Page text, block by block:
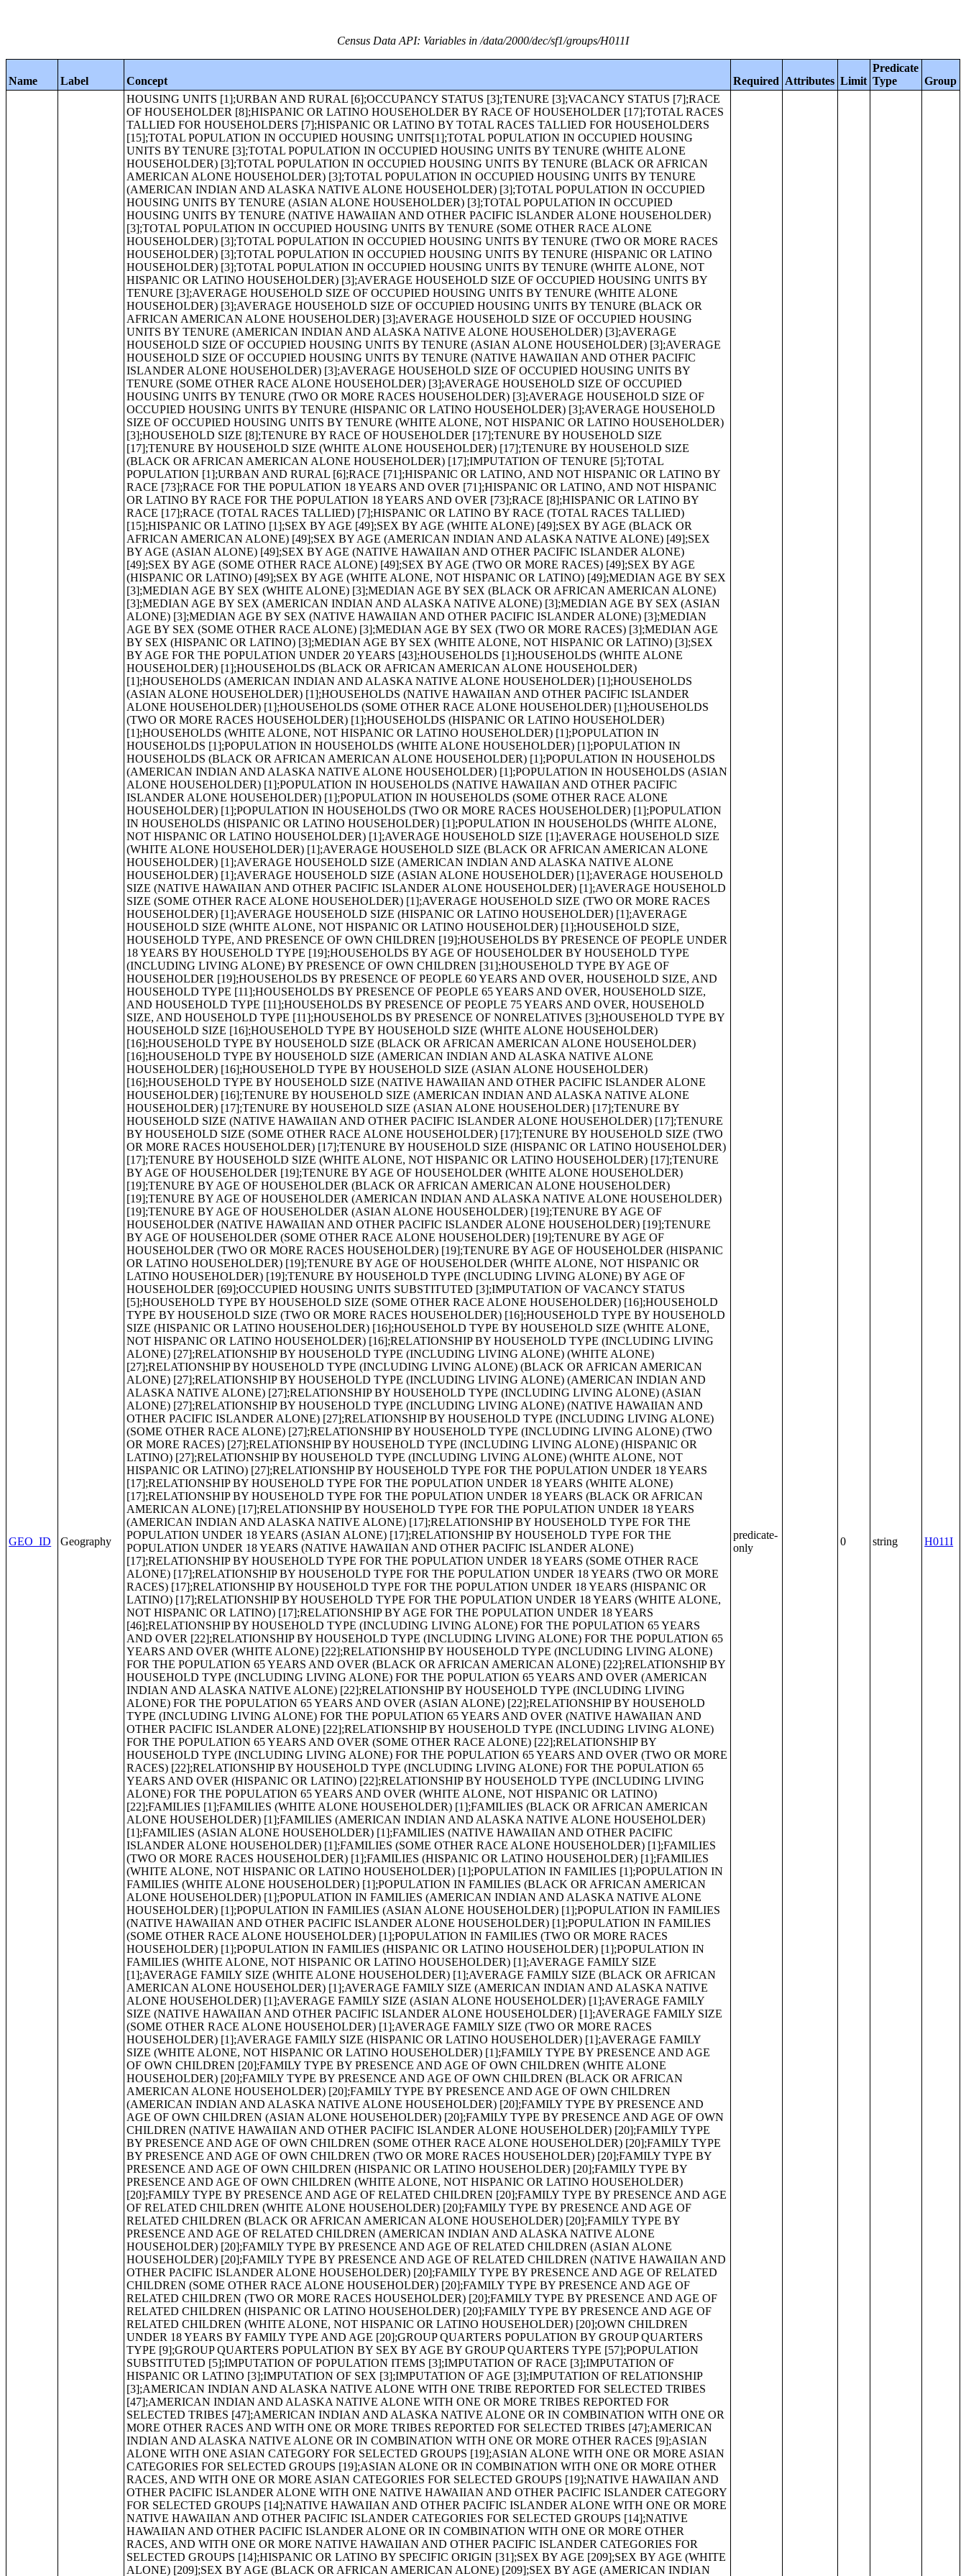
Census Data API: Variables in /data/2000/dec/sf1/groups/H011I
Name Label Concept Required Attributes Limit
Predicate
Type
Group
GEO_ID Geography
HOUSING UNITS [1];URBAN AND RURAL [6];OCCUPANCY STATUS [3];TENURE [3];VACANCY STATUS [7];RACE OF HOUSEHOLDER [8];HISPANIC OR LATINO HOUSEHOLDER BY RACE OF HOUSEHOLDER [17];TOTAL RACES TALLIED FOR HOUSEHOLDERS [7];HISPANIC OR LATINO BY TOTAL RACES TALLIED FOR HOUSEHOLDERS [15];TOTAL POPULATION IN OCCUPIED HOUSING UNITS[1];TOTAL POPULATION IN OCCUPIED HOUSING UNITS BY TENURE [3];TOTAL POPULATION IN OCCUPIED HOUSING UNITS BY TENURE (WHITE ALONE HOUSEHOLDER) [3];TOTAL POPULATION IN OCCUPIED HOUSING UNITS BY TENURE (BLACK OR AFRICAN AMERICAN ALONE HOUSEHOLDER) [3];TOTAL POPULATION IN OCCUPIED HOUSING UNITS BY TENURE (AMERICAN INDIAN AND ALASKA NATIVE ALONE HOUSEHOLDER) [3];TOTAL POPULATION IN OCCUPIED HOUSING UNITS BY TENURE (ASIAN ALONE HOUSEHOLDER) [3];TOTAL POPULATION IN OCCUPIED HOUSING UNITS BY TENURE (NATIVE HAWAIIAN AND OTHER PACIFIC ISLANDER ALONE HOUSEHOLDER) [3];TOTAL POPULATION IN OCCUPIED HOUSING UNITS BY TENURE (SOME OTHER RACE ALONE HOUSEHOLDER) [3];TOTAL POPULATION IN OCCUPIED HOUSING UNITS BY TENURE (TWO OR MORE RACES HOUSEHOLDER) [3];TOTAL POPULATION IN OCCUPIED HOUSING UNITS BY TENURE (HISPANIC OR LATINO HOUSEHOLDER) [3];TOTAL POPULATION IN OCCUPIED HOUSING UNITS BY TENURE (WHITE ALONE, NOT HISPANIC OR LATINO HOUSEHOLDER) [3];AVERAGE HOUSEHOLD SIZE OF OCCUPIED HOUSING UNITS BY TENURE [3];AVERAGE HOUSEHOLD SIZE OF OCCUPIED HOUSING UNITS BY TENURE (WHITE ALONE HOUSEHOLDER) [3];AVERAGE HOUSEHOLD SIZE OF OCCUPIED HOUSING UNITS BY TENURE (BLACK OR AFRICAN AMERICAN ALONE HOUSEHOLDER) [3];AVERAGE HOUSEHOLD SIZE OF OCCUPIED HOUSING UNITS BY TENURE (AMERICAN INDIAN AND ALASKA NATIVE ALONE HOUSEHOLDER) [3];AVERAGE HOUSEHOLD SIZE OF OCCUPIED HOUSING UNITS BY TENURE (ASIAN ALONE HOUSEHOLDER) [3];AVERAGE HOUSEHOLD SIZE OF OCCUPIED HOUSING UNITS BY TENURE (NATIVE HAWAIIAN AND OTHER PACIFIC ISLANDER ALONE HOUSEHOLDER) [3];AVERAGE HOUSEHOLD SIZE OF OCCUPIED HOUSING UNITS BY TENURE (SOME OTHER RACE ALONE HOUSEHOLDER) [3];AVERAGE HOUSEHOLD SIZE OF OCCUPIED HOUSING UNITS BY TENURE (TWO OR MORE RACES HOUSEHOLDER) [3];AVERAGE HOUSEHOLD SIZE OF OCCUPIED HOUSING UNITS BY TENURE (HISPANIC OR LATINO HOUSEHOLDER) [3];AVERAGE HOUSEHOLD SIZE OF OCCUPIED HOUSING UNITS BY TENURE (WHITE ALONE, NOT HISPANIC OR LATINO HOUSEHOLDER) [3];HOUSEHOLD SIZE [8];TENURE BY RACE OF HOUSEHOLDER [17];TENURE BY HOUSEHOLD SIZE [17];TENURE BY HOUSEHOLD SIZE (WHITE ALONE HOUSEHOLDER) [17];TENURE BY HOUSEHOLD SIZE (BLACK OR AFRICAN AMERICAN ALONE HOUSEHOLDER) [17];IMPUTATION OF TENURE [5];TOTAL POPULATION [1];URBAN AND RURAL [6];RACE [71];HISPANIC OR LATINO, AND NOT HISPANIC OR LATINO BY RACE [73];RACE FOR THE POPULATION 18 YEARS AND OVER [71];HISPANIC OR LATINO, AND NOT HISPANIC OR LATINO BY RACE FOR THE POPULATION 18 YEARS AND OVER [73];RACE [8];HISPANIC OR LATINO BY RACE [17];RACE (TOTAL RACES TALLIED) [7];HISPANIC OR LATINO BY RACE (TOTAL RACES TALLIED) [15];HISPANIC OR LATINO [1];SEX BY AGE [49];SEX BY AGE (WHITE ALONE) [49];SEX BY AGE (BLACK OR AFRICAN AMERICAN ALONE) [49];SEX BY AGE (AMERICAN INDIAN AND ALASKA NATIVE ALONE) [49];SEX BY AGE (ASIAN ALONE) [49];SEX BY AGE (NATIVE HAWAIIAN AND OTHER PACIFIC ISLANDER ALONE) [49];SEX BY AGE (SOME OTHER RACE ALONE) [49];SEX BY AGE (TWO OR MORE RACES) [49];SEX BY AGE (HISPANIC OR LATINO) [49];SEX BY AGE (WHITE ALONE, NOT HISPANIC OR LATINO) [49];MEDIAN AGE BY SEX [3];MEDIAN AGE BY SEX (WHITE ALONE) [3];MEDIAN AGE BY SEX (BLACK OR AFRICAN AMERICAN ALONE) [3];MEDIAN AGE BY SEX (AMERICAN INDIAN AND ALASKA NATIVE ALONE) [3];MEDIAN AGE BY SEX (ASIAN ALONE) [3];MEDIAN AGE BY SEX (NATIVE HAWAIIAN AND OTHER PACIFIC ISLANDER ALONE) [3];MEDIAN AGE BY SEX (SOME OTHER RACE ALONE) [3];MEDIAN AGE BY SEX (TWO OR MORE RACES) [3];MEDIAN AGE BY SEX (HISPANIC OR LATINO) [3];MEDIAN AGE BY SEX (WHITE ALONE, NOT HISPANIC OR LATINO) [3];SEX BY AGE FOR THE POPULATION UNDER 20 YEARS [43];HOUSEHOLDS [1];HOUSEHOLDS (WHITE ALONE HOUSEHOLDER) [1];HOUSEHOLDS (BLACK OR AFRICAN AMERICAN ALONE HOUSEHOLDER) [1];HOUSEHOLDS (AMERICAN INDIAN AND ALASKA NATIVE ALONE HOUSEHOLDER) [1];HOUSEHOLDS (ASIAN ALONE HOUSEHOLDER) [1];HOUSEHOLDS (NATIVE HAWAIIAN AND OTHER PACIFIC ISLANDER ALONE HOUSEHOLDER) [1];HOUSEHOLDS (SOME OTHER RACE ALONE HOUSEHOLDER) [1];HOUSEHOLDS (TWO OR MORE RACES HOUSEHOLDER) [1];HOUSEHOLDS (HISPANIC OR LATINO HOUSEHOLDER) [1];HOUSEHOLDS (WHITE ALONE, NOT HISPANIC OR LATINO HOUSEHOLDER) [1];POPULATION IN HOUSEHOLDS [1];POPULATION IN HOUSEHOLDS (WHITE ALONE HOUSEHOLDER) [1];POPULATION IN HOUSEHOLDS (BLACK OR AFRICAN AMERICAN ALONE HOUSEHOLDER) [1];POPULATION IN HOUSEHOLDS (AMERICAN INDIAN AND ALASKA NATIVE ALONE HOUSEHOLDER) [1];POPULATION IN HOUSEHOLDS (ASIAN ALONE HOUSEHOLDER) [1];POPULATION IN HOUSEHOLDS (NATIVE HAWAIIAN AND OTHER PACIFIC ISLANDER ALONE HOUSEHOLDER) [1];POPULATION IN HOUSEHOLDS (SOME OTHER RACE ALONE HOUSEHOLDER) [1];POPULATION IN HOUSEHOLDS (TWO OR MORE RACES HOUSEHOLDER) [1];POPULATION IN HOUSEHOLDS (HISPANIC OR LATINO HOUSEHOLDER) [1];POPULATION IN HOUSEHOLDS (WHITE ALONE, NOT HISPANIC OR LATINO HOUSEHOLDER) [1];AVERAGE HOUSEHOLD SIZE [1];AVERAGE HOUSEHOLD SIZE (WHITE ALONE HOUSEHOLDER) [1];AVERAGE HOUSEHOLD SIZE (BLACK OR AFRICAN AMERICAN ALONE HOUSEHOLDER) [1];AVERAGE HOUSEHOLD SIZE (AMERICAN INDIAN AND ALASKA NATIVE ALONE HOUSEHOLDER) [1];AVERAGE HOUSEHOLD SIZE (ASIAN ALONE HOUSEHOLDER) [1];AVERAGE HOUSEHOLD SIZE (NATIVE HAWAIIAN AND OTHER PACIFIC ISLANDER ALONE HOUSEHOLDER) [1];AVERAGE HOUSEHOLD SIZE (SOME OTHER RACE ALONE HOUSEHOLDER) [1];AVERAGE HOUSEHOLD SIZE (TWO OR MORE RACES HOUSEHOLDER) [1];AVERAGE HOUSEHOLD SIZE (HISPANIC OR LATINO HOUSEHOLDER) [1];AVERAGE HOUSEHOLD SIZE (WHITE ALONE, NOT HISPANIC OR LATINO HOUSEHOLDER) [1];HOUSEHOLD SIZE, HOUSEHOLD TYPE, AND PRESENCE OF OWN CHILDREN [19];HOUSEHOLDS BY PRESENCE OF PEOPLE UNDER 18 YEARS BY HOUSEHOLD TYPE [19];HOUSEHOLDS BY AGE OF HOUSEHOLDER BY HOUSEHOLD TYPE (INCLUDING LIVING ALONE) BY PRESENCE OF OWN CHILDREN [31];HOUSEHOLD TYPE BY AGE OF HOUSEHOLDER [19];HOUSEHOLDS BY PRESENCE OF PEOPLE 60 YEARS AND OVER, HOUSEHOLD SIZE, AND HOUSEHOLD TYPE [11];HOUSEHOLDS BY PRESENCE OF PEOPLE 65 YEARS AND OVER, HOUSEHOLD SIZE, AND HOUSEHOLD TYPE [11];HOUSEHOLDS BY PRESENCE OF PEOPLE 75 YEARS AND OVER, HOUSEHOLD SIZE, AND HOUSEHOLD TYPE [11];HOUSEHOLDS BY PRESENCE OF NONRELATIVES [3];HOUSEHOLD TYPE BY HOUSEHOLD SIZE [16];HOUSEHOLD TYPE BY HOUSEHOLD SIZE (WHITE ALONE HOUSEHOLDER) [16];HOUSEHOLD TYPE BY HOUSEHOLD SIZE (BLACK OR AFRICAN AMERICAN ALONE HOUSEHOLDER) [16];HOUSEHOLD TYPE BY HOUSEHOLD SIZE (AMERICAN INDIAN AND ALASKA NATIVE ALONE HOUSEHOLDER) [16];HOUSEHOLD TYPE BY HOUSEHOLD SIZE (ASIAN ALONE HOUSEHOLDER) [16];HOUSEHOLD TYPE BY HOUSEHOLD SIZE (NATIVE HAWAIIAN AND OTHER PACIFIC ISLANDER ALONE HOUSEHOLDER) [16];TENURE BY HOUSEHOLD SIZE (AMERICAN INDIAN AND ALASKA NATIVE ALONE HOUSEHOLDER) [17];TENURE BY HOUSEHOLD SIZE (ASIAN ALONE HOUSEHOLDER) [17];TENURE BY HOUSEHOLD SIZE (NATIVE HAWAIIAN AND OTHER PACIFIC ISLANDER ALONE HOUSEHOLDER) [17];TENURE BY HOUSEHOLD SIZE (SOME OTHER RACE ALONE HOUSEHOLDER) [17];TENURE BY HOUSEHOLD SIZE (TWO OR MORE RACES HOUSEHOLDER) [17];TENURE BY HOUSEHOLD SIZE (HISPANIC OR LATINO HOUSEHOLDER) [17];TENURE BY HOUSEHOLD SIZE (WHITE ALONE, NOT HISPANIC OR LATINO HOUSEHOLDER) [17];TENURE BY AGE OF HOUSEHOLDER [19];TENURE BY AGE OF HOUSEHOLDER (WHITE ALONE HOUSEHOLDER) [19];TENURE BY AGE OF HOUSEHOLDER (BLACK OR AFRICAN AMERICAN ALONE HOUSEHOLDER) [19];TENURE BY AGE OF HOUSEHOLDER (AMERICAN INDIAN AND ALASKA NATIVE ALONE HOUSEHOLDER) [19];TENURE BY AGE OF HOUSEHOLDER (ASIAN ALONE HOUSEHOLDER) [19];TENURE BY AGE OF HOUSEHOLDER (NATIVE HAWAIIAN AND OTHER PACIFIC ISLANDER ALONE HOUSEHOLDER) [19];TENURE BY AGE OF HOUSEHOLDER (SOME OTHER RACE ALONE HOUSEHOLDER) [19];TENURE BY AGE OF HOUSEHOLDER (TWO OR MORE RACES HOUSEHOLDER) [19];TENURE BY AGE OF HOUSEHOLDER (HISPANIC OR LATINO HOUSEHOLDER) [19];TENURE BY AGE OF HOUSEHOLDER (WHITE ALONE, NOT HISPANIC OR LATINO HOUSEHOLDER) [19];TENURE BY HOUSEHOLD TYPE (INCLUDING LIVING ALONE) BY AGE OF HOUSEHOLDER [69];OCCUPIED HOUSING UNITS SUBSTITUTED [3];IMPUTATION OF VACANCY STATUS [5];HOUSEHOLD TYPE BY HOUSEHOLD SIZE (SOME OTHER RACE ALONE HOUSEHOLDER) [16];HOUSEHOLD TYPE BY HOUSEHOLD SIZE (TWO OR MORE RACES HOUSEHOLDER) [16];HOUSEHOLD TYPE BY HOUSEHOLD SIZE (HISPANIC OR LATINO HOUSEHOLDER) [16];HOUSEHOLD TYPE BY HOUSEHOLD SIZE (WHITE ALONE, NOT HISPANIC OR LATINO HOUSEHOLDER) [16];RELATIONSHIP BY HOUSEHOLD TYPE (INCLUDING LIVING ALONE) [27];RELATIONSHIP BY HOUSEHOLD TYPE (INCLUDING LIVING ALONE) (WHITE ALONE) [27];RELATIONSHIP BY HOUSEHOLD TYPE (INCLUDING LIVING ALONE) (BLACK OR AFRICAN AMERICAN ALONE) [27];RELATIONSHIP BY HOUSEHOLD TYPE (INCLUDING LIVING ALONE) (AMERICAN INDIAN AND ALASKA NATIVE ALONE) [27];RELATIONSHIP BY HOUSEHOLD TYPE (INCLUDING LIVING ALONE) (ASIAN ALONE) [27];RELATIONSHIP BY HOUSEHOLD TYPE (INCLUDING LIVING ALONE) (NATIVE HAWAIIAN AND OTHER PACIFIC ISLANDER ALONE) [27];RELATIONSHIP BY HOUSEHOLD TYPE (INCLUDING LIVING ALONE) (SOME OTHER RACE ALONE) [27];RELATIONSHIP BY HOUSEHOLD TYPE (INCLUDING LIVING ALONE) (TWO OR MORE RACES) [27];RELATIONSHIP BY HOUSEHOLD TYPE (INCLUDING LIVING ALONE) (HISPANIC OR LATINO) [27];RELATIONSHIP BY HOUSEHOLD TYPE (INCLUDING LIVING ALONE) (WHITE ALONE, NOT HISPANIC OR LATINO) [27];RELATIONSHIP BY HOUSEHOLD TYPE FOR THE POPULATION UNDER 18 YEARS [17];RELATIONSHIP BY HOUSEHOLD TYPE FOR THE POPULATION UNDER 18 YEARS (WHITE ALONE) [17];RELATIONSHIP BY HOUSEHOLD TYPE FOR THE POPULATION UNDER 18 YEARS (BLACK OR AFRICAN AMERICAN ALONE) [17];RELATIONSHIP BY HOUSEHOLD TYPE FOR THE POPULATION UNDER 18 YEARS (AMERICAN INDIAN AND ALASKA NATIVE ALONE) [17];RELATIONSHIP BY HOUSEHOLD TYPE FOR THE POPULATION UNDER 18 YEARS (ASIAN ALONE) [17];RELATIONSHIP BY HOUSEHOLD TYPE FOR THE POPULATION UNDER 18 YEARS (NATIVE HAWAIIAN AND OTHER PACIFIC ISLANDER ALONE) [17];RELATIONSHIP BY HOUSEHOLD TYPE FOR THE POPULATION UNDER 18 YEARS (SOME OTHER RACE ALONE) [17];RELATIONSHIP BY HOUSEHOLD TYPE FOR THE POPULATION UNDER 18 YEARS (TWO OR MORE RACES) [17];RELATIO
predicate-
only
0 string H011I